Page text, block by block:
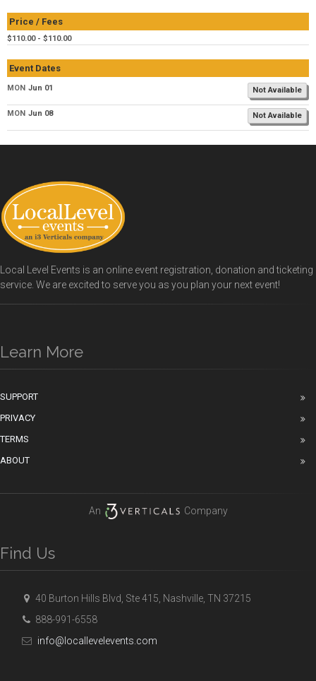
Price / Fees
$110.00 - $110.00
Event Dates
MON Jun 01 Not Available
MON Jun 08 Not Available
Local Level Events is an online event registration, donation and ticketing
service. We are excited to serve you as you plan your next event!
Learn More
SUPPORT
PRIVACY
TERMS
ABOUT
An Company
Find Us
40 Burton Hills Blvd, Ste 415, Nashville, TN 37215
888-991-6558
info@locallevelevents.com